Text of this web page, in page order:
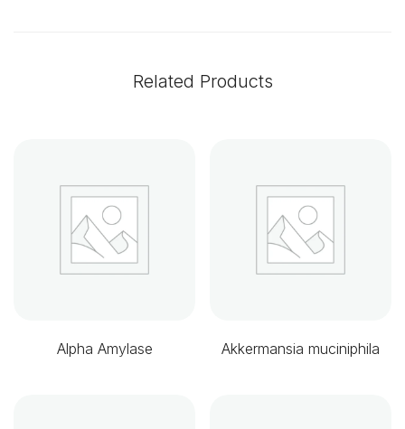
Related Products
Alpha Amylase Akkermansia muciniphila